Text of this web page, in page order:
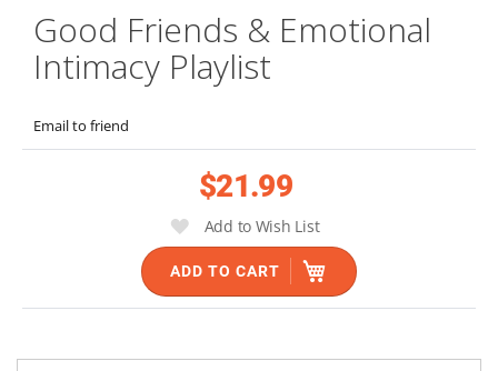
Good Friends & Emotional
Intimacy Playlist
Email to friend
$21.99
Add to Wish List
ADD TO CART
beginning
the
images